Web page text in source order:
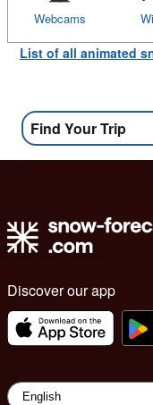
Webcams
List of all animated
Find Your Trip
Discover our app